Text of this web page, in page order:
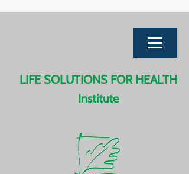
LIFE SOLUTIONS FOR HEALTH
Institute